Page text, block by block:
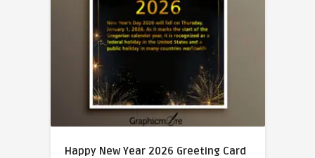
Happy New Year 2026 Greeting Card